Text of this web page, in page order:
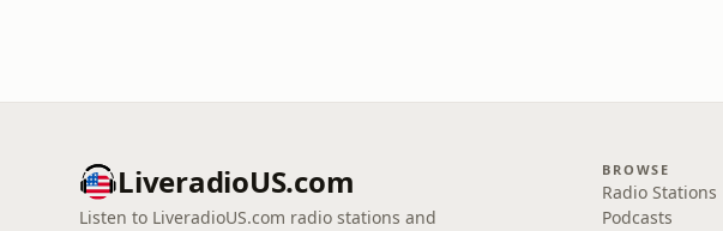
LiveradioUS.com
Listen to LiveradioUS.com radio stations and
BROWSE
Radio Stations
Podcasts